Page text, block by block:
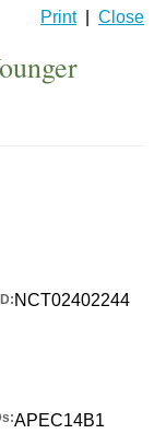
Print| Close
NCT02402244
APEC14B1